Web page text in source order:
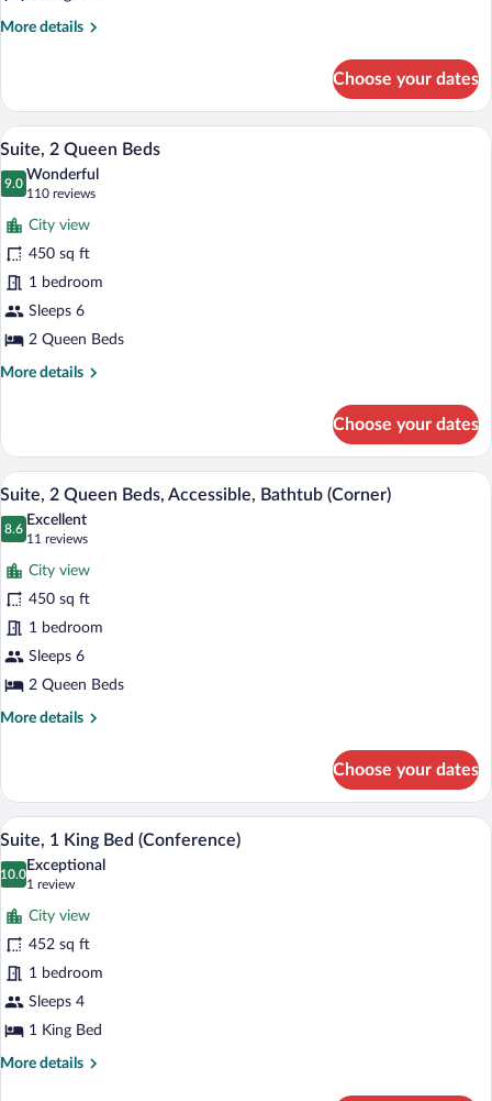
Balcony
More details
More
1
King
Bed,
Balcony
Choose your dates
View
photos
for
Suite,
2
Queen
Beds
A hotel room with a living area
6
Suite, 2 Queen Beds
9.0
9.0 out of 10
Wonderful
110 reviews
(110
reviews)
City view
450 sq ft
1 bedroom
Sleeps 6
2 Queen Beds
More details
More
2
Queen
Beds
Choose your dates
View
photos
for
Suite,
2
Queen
Beds,
Accessible,
Bathtub
A hotel room with two beds, a large
5
Suite, 2 Queen Beds, Accessible, Bathtub (Corner)
8.6
8.6 out of 10
Excellent
11 reviews
(11
reviews)
City view
450 sq ft
1 bedroom
Sleeps 6
2 Queen Beds
More details
More
2
Queen
Beds,
Accessible,
Bathtub
Choose your dates
View
photos
for
Suite,
1
King
Bed
(Conference)
A dining area with a wooden table
6
Suite, 1 King Bed (Conference)
10.0
10.0 out of 10
Exceptional
1 review
(1
review)
City view
452 sq ft
1 bedroom
Sleeps 4
1 King Bed
More details
More